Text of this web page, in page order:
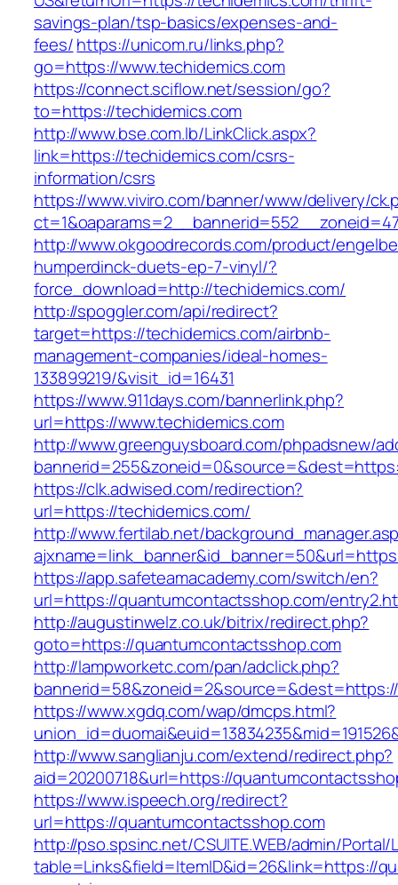
savings-plan/tsp-basics/expenses-and-
fees/https://unicom.ru/links.php?
go=https://www.techidemics.com
https://connect.sciflow.net/session/go?
to=https://techidemics.com
http://www.bse.com.lb/LinkClick.aspx?
link=https://techidemics.com/csrs-
information/csrs
https://www.viviro.com/banner/www/delivery/
http://www.okgoodrecords.com/product/
humperdinck-duets-ep-7-vinyl/?
force_download=http://techidemics.com/
http://spoggler.com/api/redirect?
target=https://techidemics.com/airbnb-
management-companies/ideal-homes-
133899219/&visit_id=16431
https://www.911days.com/bannerlink.php?
url=https://www.techidemics.com
http://www.greenguysboard.com/phpadsnew/
https://clk.adwised.com/redirection?
url=https://techidemics.com/
http://www.fertilab.net/
https://app.safeteamacademy.com/switch/en?
url=https://quantumcontactsshop.com/
http://augustinwelz.co.uk/bitrix/redirect.php?
goto=https://quantumcontactsshop.com
http://lampworketc.com/pan/adclick.php?
https://www.xgdq.com/wap/dmcps.html?
http://www.sanglianju.com/extend/redirect.php?
aid=20200718&url=https://
https://www.ispeech.org/redirect?
url=https://quantumcontactsshop.com
http://pso.spsinc.net/CSUITE.WEB/admin/Portal/
table=Links&field=ItemID&id=26&link=https://